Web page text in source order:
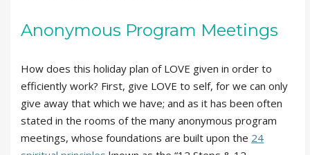
Anonymous Program Meetings
How does this holiday plan of LOVE given in order to
efficiently work? First, give LOVE to self, for we can only
give away that which we have; and as it has been often
stated in the rooms of the many anonymous program
meetings, whose foundations are built upon the 24